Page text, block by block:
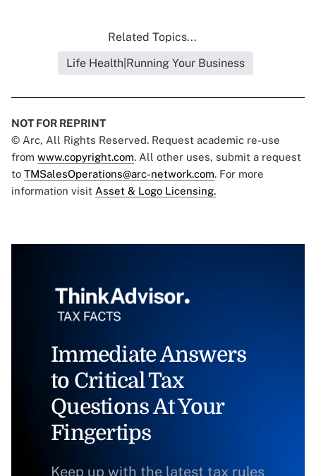
Related Topics...
Life Health|Running Your Business
NOT FOR REPRINT
© Arc, All Rights Reserved. Request academic re-use
from www.copyright.com. All other uses, submit a request
to TMSalesOperations@arc-network.com. For more
information visit Asset & Logo Licensing.
Immediate Answers
to Critical Tax
Questions At Your
Fingertips
Keep up with the latest tax rules